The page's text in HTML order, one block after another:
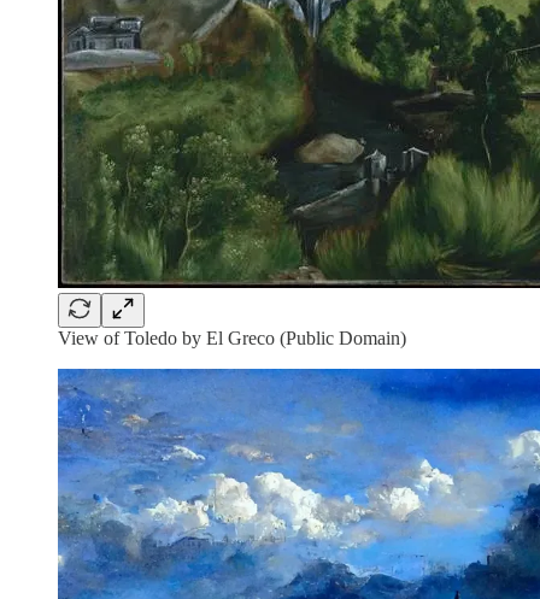
View of Toledo by El Greco (Public Domain)